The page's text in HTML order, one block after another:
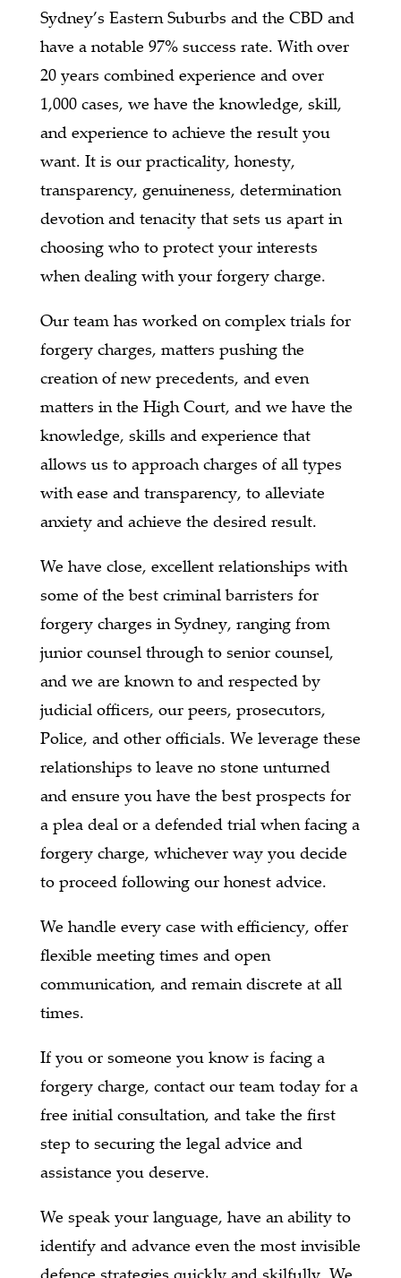
Sydney’s Eastern Suburbs and the CBD and
have a notable 97% success rate. With over
20 years combined experience and over
1,000 cases, we have the knowledge, skill,
and experience to achieve the result you
want. It is our practicality, honesty,
transparency, genuineness, determination
devotion and tenacity that sets us apart in
choosing who to protect your interests
when dealing with your forgery charge.
Our team has worked on complex trials for
forgery charges, matters pushing the
creation of new precedents, and even
matters in the High Court, and we have the
knowledge, skills and experience that
allows us to approach charges of all types
with ease and transparency, to alleviate
anxiety and achieve the desired result.
We have close, excellent relationships with
some of the best criminal barristers for
forgery charges in Sydney, ranging from
junior counsel through to senior counsel,
and we are known to and respected by
judicial officers, our peers, prosecutors,
Police, and other officials. We leverage these
relationships to leave no stone unturned
and ensure you have the best prospects for
a plea deal or a defended trial when facing a
forgery charge, whichever way you decide
to proceed following our honest advice.
We handle every case with efficiency, offer
flexible meeting times and open
communication, and remain discrete at all
times.
If you or someone you know is facing a
forgery charge, contact our team today for a
free initial consultation, and take the first
step to securing the legal advice and
assistance you deserve.
We speak your language, have an ability to
identify and advance even the most invisible
defence strategies quickly and skilfully. We